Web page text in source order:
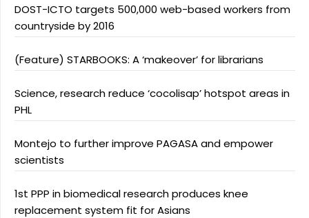
DOST-ICTO targets 500,000 web-based workers from
countryside by 2016
(Feature) STARBOOKS: A ‘makeover’ for librarians
Science, research reduce ‘cocolisap’ hotspot areas in
PHL
Montejo to further improve PAGASA and empower
scientists
1st PPP in biomedical research produces knee
replacement system fit for Asians